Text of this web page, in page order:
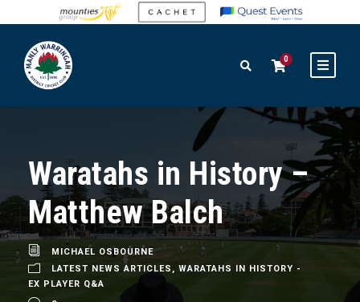
0
Waratahs in History –
Matthew Balch
MICHAEL OSBOURNE
LATEST NEWS ARTICLES , WARATAHS IN HISTORY -
EX PLAYER Q&A